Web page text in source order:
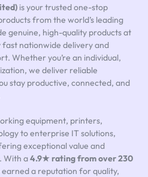
is your trusted one-stop
from the world’s leading
genuine, high-quality products at
nationwide delivery and
Whether you’re an individual,
we deliver reliable
stay productive, connected, and
equipment, printers,
to enterprise IT solutions,
exceptional value and
With a4.9★ rating from over 230
earned a reputation for quality,